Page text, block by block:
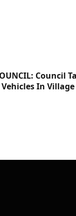
Council
In Village